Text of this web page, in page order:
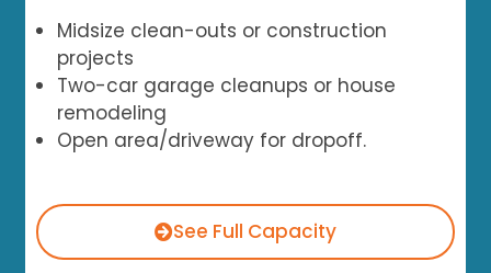
Midsize clean-outs or construction
projects
Two-car garage cleanups or house
remodeling
Open area/driveway for dropoff.
See Full Capacity